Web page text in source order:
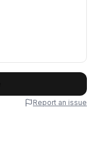
Report an issue